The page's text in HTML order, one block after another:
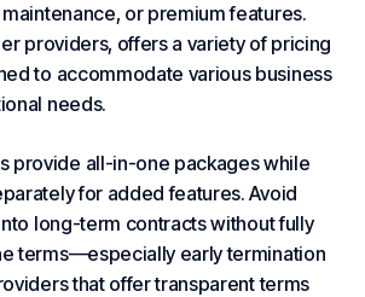
or premium features.
providers, offers a variety of pricing
to accommodate various business
needs.
provide all-in-one packages while
for added features. Avoid
long-term contracts without fully
terms—especially early termination
that offer transparent terms